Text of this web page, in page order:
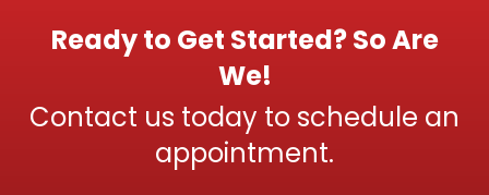
Ready to Get Started? So Are
We!
Contact us today to schedule an
appointment.